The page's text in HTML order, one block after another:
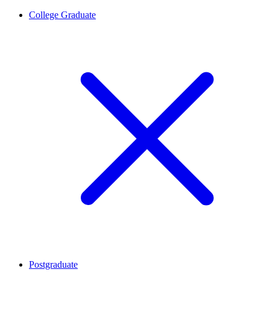
College Graduate
Postgraduate